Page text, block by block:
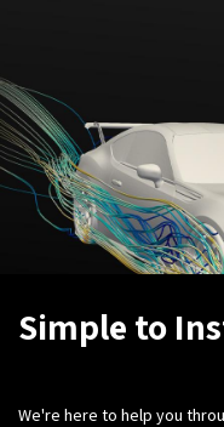
Simple to
We're here to help you